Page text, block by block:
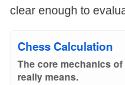
clear enough to
Chess Calculation
The core mechanics
really means.